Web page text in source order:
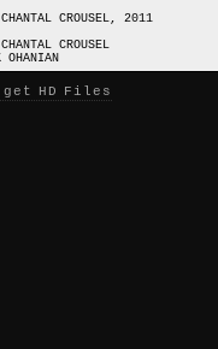
CROUSEL, 2011
CROUSEL
OHANIAN
get HD Files